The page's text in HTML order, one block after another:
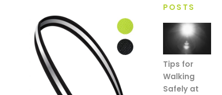
POSTS
Tips for
Walking
Safely at